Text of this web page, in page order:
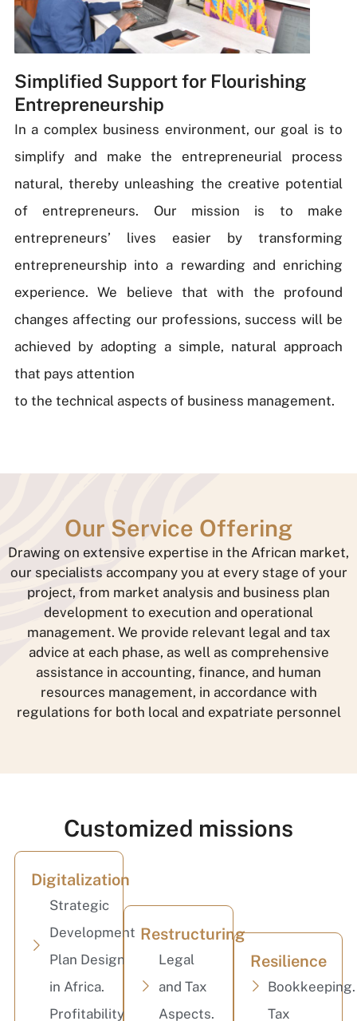
Simplified Support for Flourishing
Entrepreneurship
In a complex business environment, our goal is to
simplify and make the entrepreneurial process
natural, thereby unleashing the creative potential
of entrepreneurs. Our mission is to make
entrepreneurs’ lives easier by transforming
entrepreneurship into a rewarding and enriching
experience. We believe that with the profound
changes affecting our professions, success will be
achieved by adopting a simple, natural approach
that pays attention
to the technical aspects of business management.
Our Service Offering
Drawing on extensive expertise in the African market,
our specialists accompany you at every stage of your
project, from market analysis and business plan
development to execution and operational
management. We provide relevant legal and tax
advice at each phase, as well as comprehensive
assistance in accounting, finance, and human
resources management, in accordance with
regulations for both local and expatriate personnel
Customized missions
Digitalization
Strategic
Development
Plan Design
in Africa.
Profitability
Restructuring
Legal
and Tax
Aspects.
Resilience
Bookkeeping.
Tax